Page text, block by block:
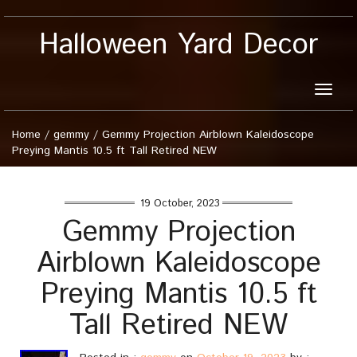
Halloween Yard Decor
Toggle
Home / gemmy / Gemmy Projection Airblown Kaleidoscope
Preying Mantis 10.5 ft Tall Retired NEW
19 October, 2023
Gemmy Projection
Airblown Kaleidoscope
Preying Mantis 10.5 ft
Tall Retired NEW